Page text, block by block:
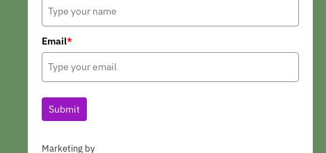
Email*
Submit
Marketing by